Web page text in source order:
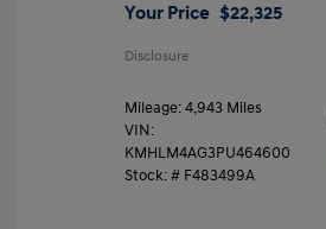
Your Price $22,325
Disclosure
Mileage: 4,943 Miles
VIN:
KMHLM4AG3PU464600
Stock: # F483499A